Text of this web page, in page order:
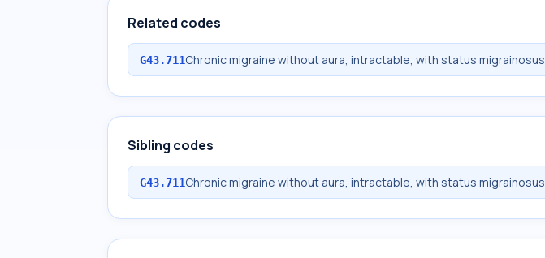
Related codes
G43.711Chronic migraine without aura, intractable, with status migrainosus
Sibling codes
G43.711Chronic migraine without aura, intractable, with status migrainosus